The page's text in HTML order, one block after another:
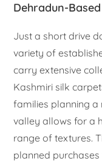
Dehradun-
Just a short drive
variety of
carry extensive
Kashmiri silk
families planning
valley allows for a
range of textures.
planned